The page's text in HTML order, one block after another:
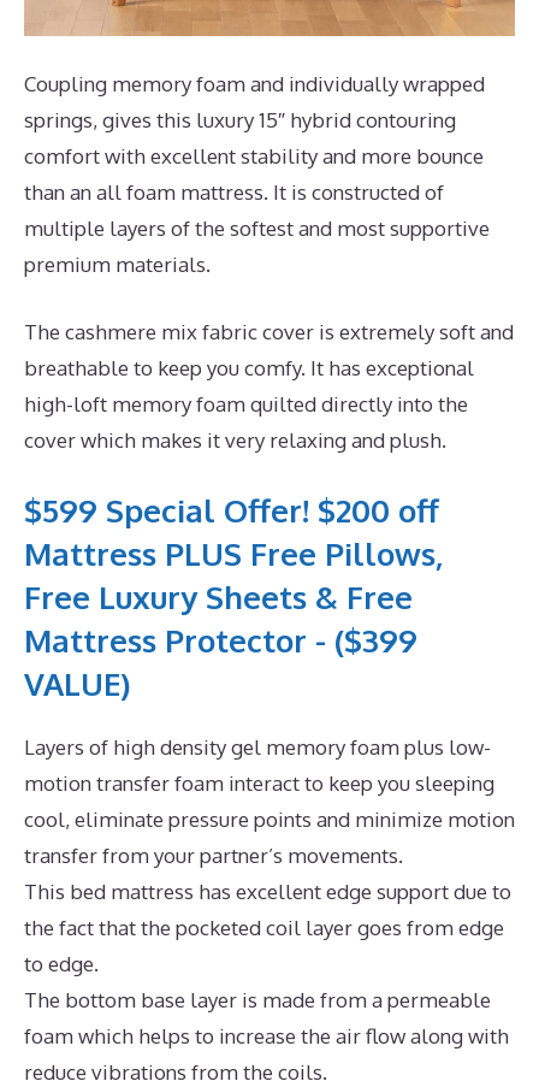
Coupling memory foam and individually wrapped
springs, gives this luxury 15″ hybrid contouring
comfort with excellent stability and more bounce
than an all foam mattress. It is constructed of
multiple layers of the softest and most supportive
premium materials.
The cashmere mix fabric cover is extremely soft and
breathable to keep you comfy. It has exceptional
high-loft memory foam quilted directly into the
cover which makes it very relaxing and plush.
$599 Special Offer! $200 off
Mattress PLUS Free Pillows,
Free Luxury Sheets & Free
Mattress Protector - ($399
VALUE)
Layers of high density gel memory foam plus low-
motion transfer foam interact to keep you sleeping
cool, eliminate pressure points and minimize motion
transfer from your partner’s movements.
This bed mattress has excellent edge support due to
the fact that the pocketed coil layer goes from edge
to edge.
The bottom base layer is made from a permeable
foam which helps to increase the air flow along with
reduce vibrations from the coils.